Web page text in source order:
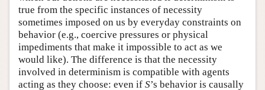
true from the specific instances of necessity
sometimes imposed on us by everyday constraints on
behavior (e.g., coercive pressures or physical
impediments that make it impossible to act as we
would like). The difference is that the necessity
involved in determinism is compatible with agents
acting as they choose: even if S’s behavior is causally